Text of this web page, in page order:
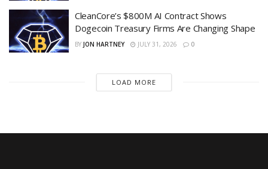
CleanCore’s $800M AI Contract Shows
Dogecoin Treasury Firms Are Changing Shape
BY JON HARTNEY JULY 31, 2026 0
LOAD MORE